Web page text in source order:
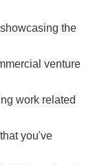
the
venture
work related
you've